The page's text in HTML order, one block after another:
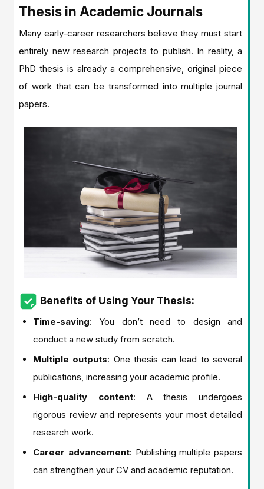
Thesis in Academic Journals
Many early-career researchers believe they must start
entirely new research projects to publish. In reality, a
PhD thesis is already a comprehensive, original piece
of work that can be transformed into multiple journal
papers.
Benefits of Using Your Thesis:
Time-saving: You don’t need to design and
conduct a new study from scratch.
Multiple outputs: One thesis can lead to several
publications, increasing your academic profile.
High-quality content: A thesis undergoes
rigorous review and represents your most detailed
research work.
Career advancement: Publishing multiple papers
can strengthen your CV and academic reputation.